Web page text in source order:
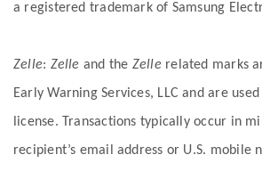
a registered trademark of Samsung
Zelle: Zelle and the Zelle related marks
Early Warning Services, LLC and are
license. Transactions typically occur in
recipient’s email address or U.S. mobile